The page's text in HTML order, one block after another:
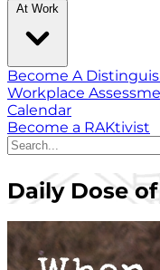
At Work
Become A
Workplace
Calendar
Become a RAKtivist
Daily Dose